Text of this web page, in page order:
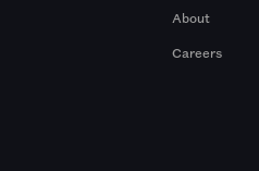
About
Careers